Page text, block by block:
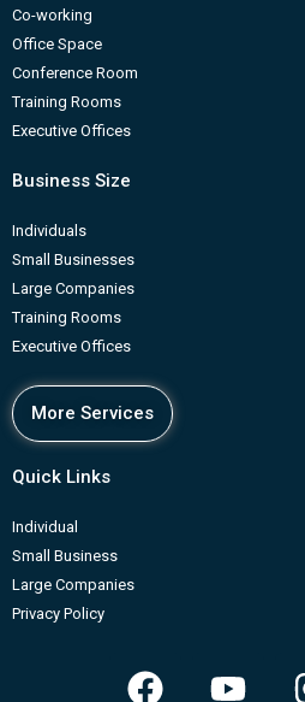
Co-working
Office Space
Conference Room
Training Rooms
Executive Offices
Business Size
Individuals
Small Businesses
Large Companies
Training Rooms
Executive Offices
More Services
Quick Links
Individual
Small Business
Large Companies
Privacy Policy
F
Y